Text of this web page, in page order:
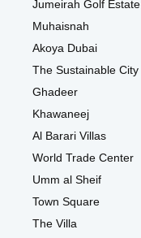
Jumeirah Golf Estate
Muhaisnah
Akoya Dubai
The Sustainable City
Ghadeer
Khawaneej
Al Barari Villas
World Trade Center
Umm al Sheif
Town Square
The Villa